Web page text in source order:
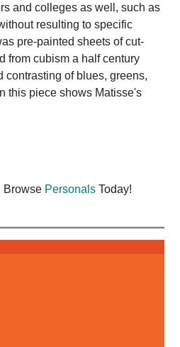
and colleges as well, such as
resulting to specific
pre-painted sheets of cut-
from cubism a half century
contrasting of blues, greens,
this piece shows Matisse's
Browse PersonalsToday!